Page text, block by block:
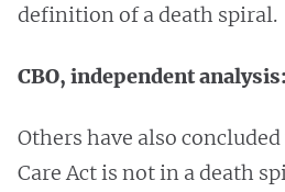
definition of a death spiral.
CBO, independent
Others have also
Care Act is not in a death